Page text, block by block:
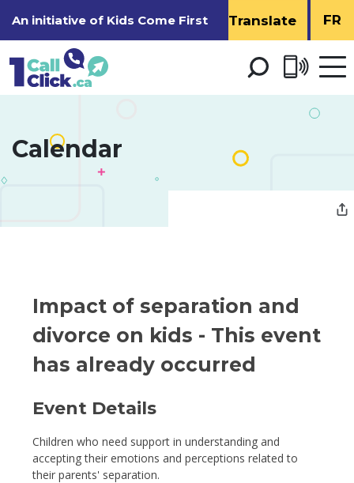
to
An initiative of Kids Come First FR
Open
menu
Calendar
Impact of separation and
divorce on kids - This event
has already occurred
Event Details
Children who need support in understanding and
accepting their emotions and perceptions related to
their parents' separation.